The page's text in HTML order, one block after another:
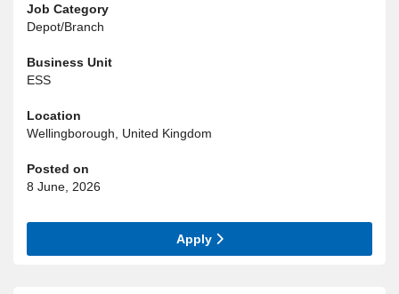
Job Category
Depot/Branch
Business Unit
ESS
Location
Wellingborough, United Kingdom
Posted on
8 June, 2026
Apply